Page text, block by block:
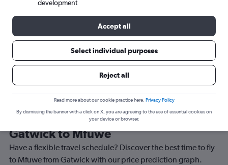
Best time to book a flight from
Gatwick to Mfuwe
Have a flexible travel schedule? Discover the best time to fly
to Mfuwe from Gatwick with our price prediction graph.
development
Accept all
Select individual purposes
Reject all
Read more about our cookie practice here. Privacy Policy
By dismissing the banner with a click on X, you are agreeing to the use of essential cookies on
your device or browser.